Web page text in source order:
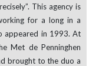
This agency is
for a long in a
appeared in 1993. At
Met de Penninghen
brought to the duo a